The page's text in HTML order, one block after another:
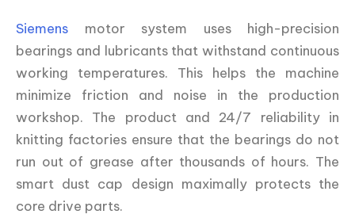
Siemens motor system uses high-precision
bearings and lubricants that withstand continuous
working temperatures. This helps the machine
minimize friction and noise in the production
workshop. The product and 24/7 reliability in
knitting factories ensure that the bearings do not
run out of grease after thousands of hours. The
smart dust cap design maximally protects the
core drive parts.